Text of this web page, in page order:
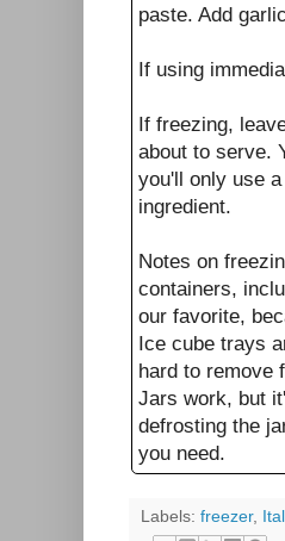
paste. Add
If using
If freezing,
about to serve.
you'll only use
ingredient.
Notes on
containers,
our favorite,
Ice cube trays
hard to remove
Jars work, but
defrosting the
you need.
Labels: freezer,